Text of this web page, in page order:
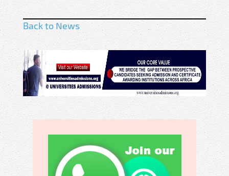
Back to News